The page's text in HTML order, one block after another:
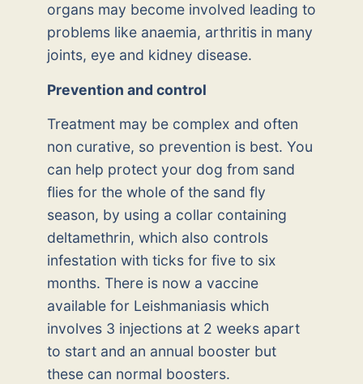
organs may become involved leading to
problems like anaemia, arthritis in many
joints, eye and kidney disease.
Prevention and control
Treatment may be complex and often
non curative, so prevention is best. You
can help protect your dog from sand
flies for the whole of the sand fly
season, by using a collar containing
deltamethrin, which also controls
infestation with ticks for five to six
months. There is now a vaccine
available for Leishmaniasis which
involves 3 injections at 2 weeks apart
to start and an annual booster but
these can normal boosters.